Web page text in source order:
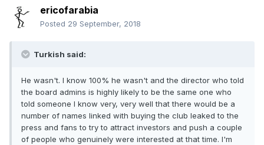
ericofarabia
Posted 29 September, 2018
Turkish said:
He wasn't. I know 100% he wasn't and the director who told
the board admins is highly likely to be the same one who
told someone I know very, very well that there would be a
number of names linked with buying the club leaked to the
press and fans to try to attract investors and push a couple
of people who genuinely were interested at that time. I'm